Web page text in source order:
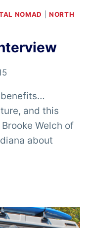
NOMAD
NORTH
benefits…
and this
Welch of
about